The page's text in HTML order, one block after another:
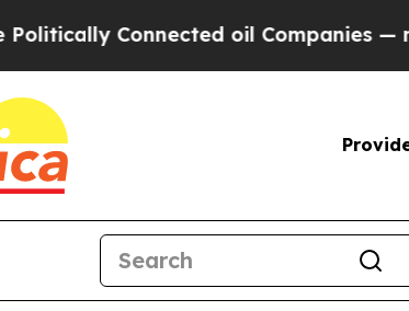
oil Companies — not